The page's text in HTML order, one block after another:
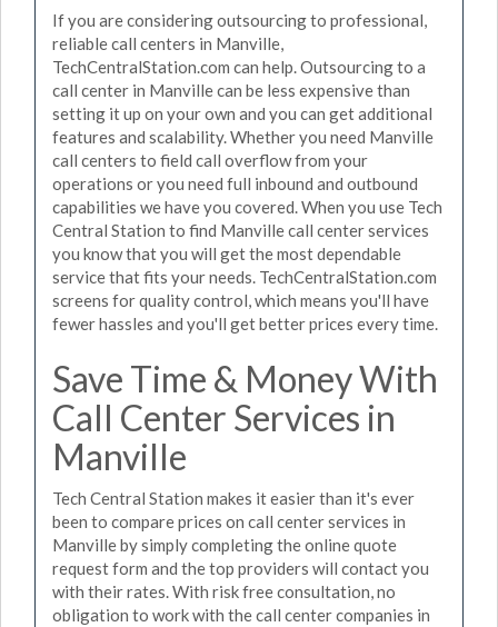
If you are considering outsourcing to professional,
reliable call centers in Manville,
TechCentralStation.com can help. Outsourcing to a
call center in Manville can be less expensive than
setting it up on your own and you can get additional
features and scalability. Whether you need Manville
call centers to field call overflow from your
operations or you need full inbound and outbound
capabilities we have you covered. When you use Tech
Central Station to find Manville call center services
you know that you will get the most dependable
service that fits your needs. TechCentralStation.com
screens for quality control, which means you'll have
fewer hassles and you'll get better prices every time.
Save Time & Money With
Call Center Services in
Manville
Tech Central Station makes it easier than it's ever
been to compare prices on call center services in
Manville by simply completing the online quote
request form and the top providers will contact you
with their rates. With risk free consultation, no
obligation to work with the call center companies in